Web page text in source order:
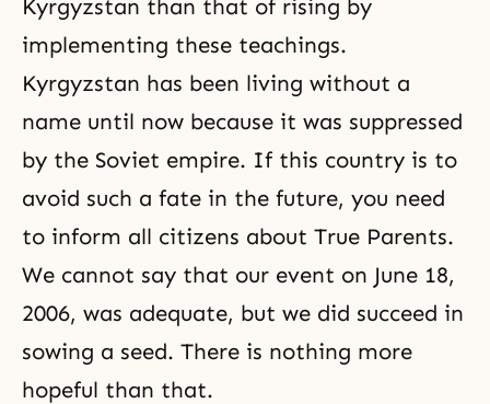
Kyrgyzstan than that of rising by
implementing these teachings.
Kyrgyzstan has been living without a
name until now because it was suppressed
by the Soviet empire. If this country is to
avoid such a fate in the future, you need
to inform all citizens about True Parents.
We cannot say that our event on June 18,
2006, was adequate, but we did succeed in
sowing a seed. There is nothing more
hopeful than that.